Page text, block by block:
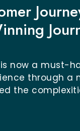
now a must-
through a
the